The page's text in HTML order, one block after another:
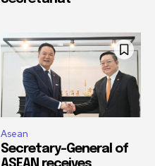
Asean
Secretary-General of